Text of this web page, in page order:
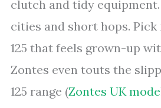
clutch and tidy
cities and short hops.
125 that feels grown-up
Zontes even touts the
125 range (Zontes UK